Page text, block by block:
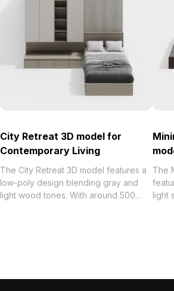
City Retreat 3D model for
Contemporary Living
The City Retreat 3D model features a
low-poly design blending gray and
light wood tones. With around 500
The
light